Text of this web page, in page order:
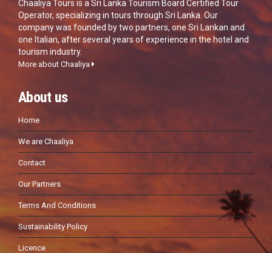
Chaaliya Tours is a Sri Lanka Tourism Board Certified Tour
Operator, specializing in tours through Sri Lanka. Our
company was founded by two partners, one Sri Lankan and
one Italian, after several years of experience in the hotel and
tourism industry.
More about Chaaliya
About us
Home
We are Chaaliya
Contact
Our Partners
Terms And Conditions
Sustainability Policy
Licence